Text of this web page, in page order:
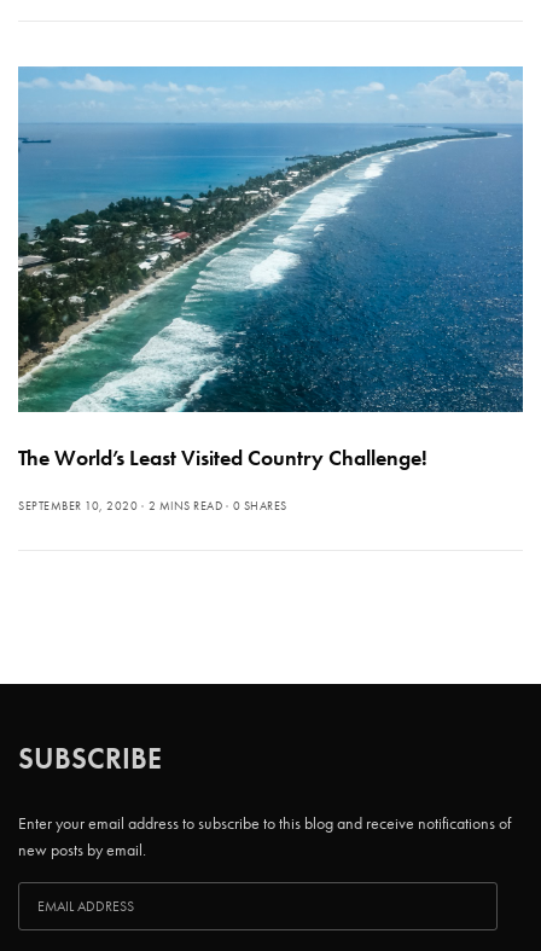
The World’s Least Visited Country Challenge!
SEPTEMBER 10, 2020 2 MINS READ 0 SHARES
SUBSCRIBE
Enter your email address to subscribe to this blog and receive notifications of
new posts by email.